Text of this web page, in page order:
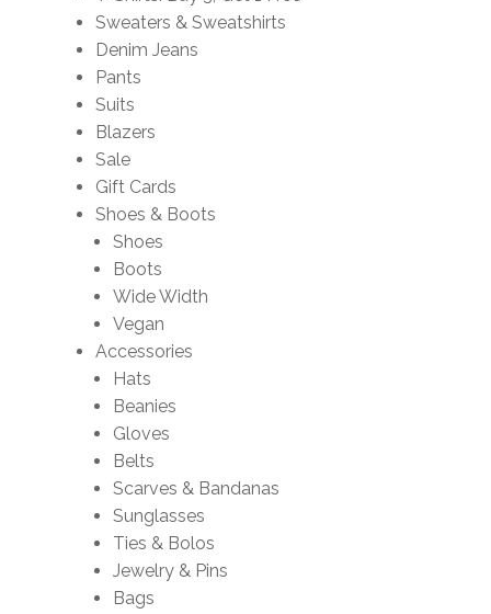
Sweaters & Sweatshirts
Denim Jeans
Pants
Suits
Blazers
Sale
Gift Cards
Shoes & Boots
Shoes
Boots
Wide Width
Vegan
Accessories
Hats
Beanies
Gloves
Belts
Scarves & Bandanas
Sunglasses
Ties & Bolos
Jewelry & Pins
Bags